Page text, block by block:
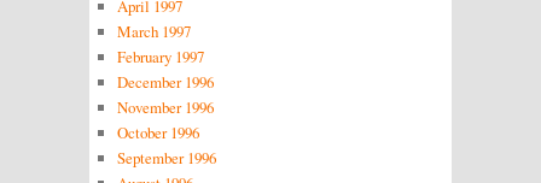
April 1997
March 1997
February 1997
December 1996
November 1996
October 1996
September 1996